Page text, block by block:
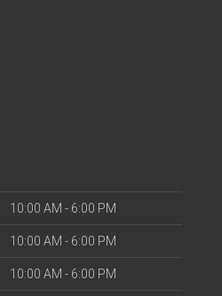
10:00 AM - 6:00 PM
10:00 AM - 6:00 PM
10:00 AM - 6:00 PM